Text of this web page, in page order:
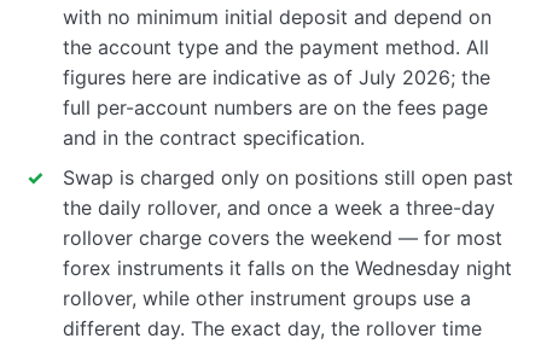
with no minimum initial deposit and depend on
the account type and the payment method. All
figures here are indicative as of July 2026; the
full per-account numbers are on the fees page
and in the contract specification.
Swap is charged only on positions still open past
the daily rollover, and once a week a three-day
rollover charge covers the weekend — for most
forex instruments it falls on the Wednesday night
rollover, while other instrument groups use a
different day. The exact day, the rollover time